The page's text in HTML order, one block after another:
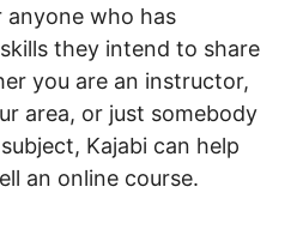
who has
they intend to share
you are an instructor,
area, or just somebody
Kajabi can help
an online course.